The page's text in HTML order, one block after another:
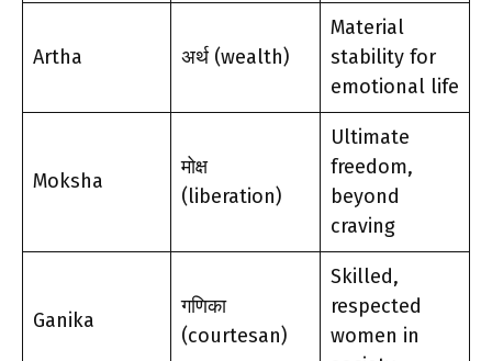
Artha अर्थ (wealth)
Material
stability for
emotional life
Moksha
मोक्ष
(liberation)
Ultimate
freedom,
beyond
craving
Ganika
गणिका
(courtesan)
Skilled,
respected
women in